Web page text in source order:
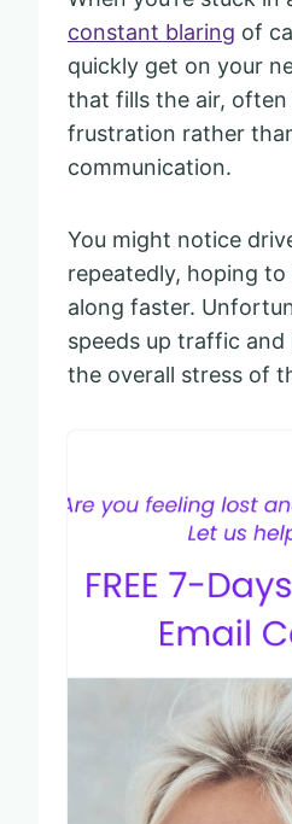
constant blaring of
quickly get on your
that fills the air,
frustration rather
communication.
You might notice
repeatedly, hoping
along faster.
speeds up traffic and
the overall stress of